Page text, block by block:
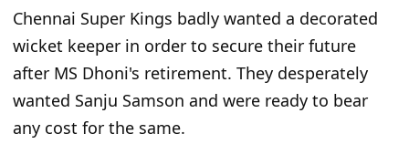
Chennai Super Kings badly wanted a decorated
wicket keeper in order to secure their future
after MS Dhoni's retirement. They desperately
wanted Sanju Samson and were ready to bear
any cost for the same.